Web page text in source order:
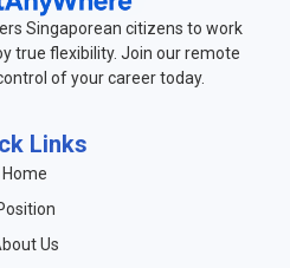
Singaporean citizens to work
true flexibility. Join our remote
of your career today.
Links
Home
Us